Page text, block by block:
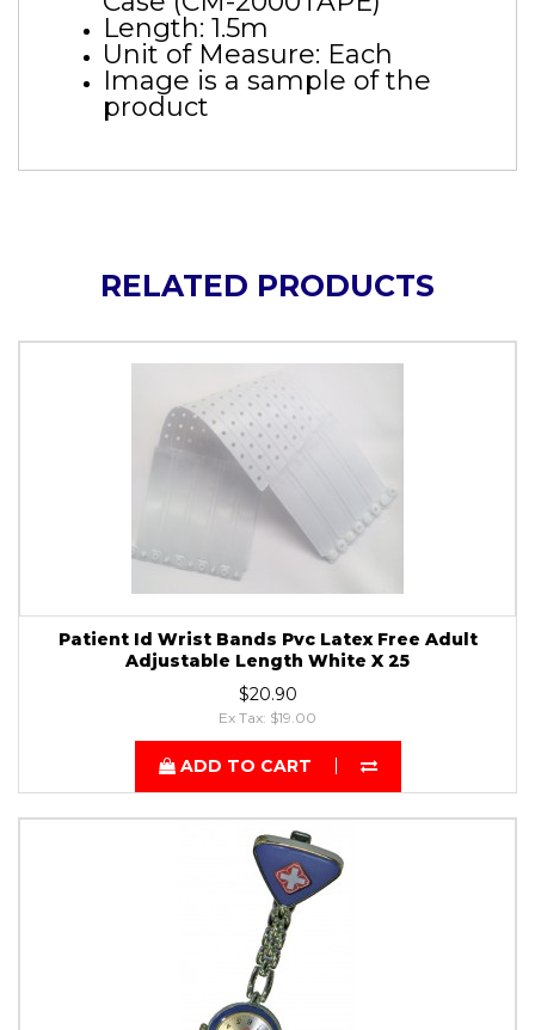
Length: 1.5m
Unit of Measure: Each
Image is a sample of the
product
RELATED PRODUCTS
Patient Id Wrist Bands Pvc Latex Free Adult
Adjustable Length White X 25
$20.90
Ex Tax: $19.00
ADD TO CART